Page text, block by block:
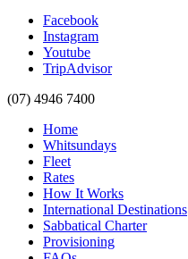
Facebook
Instagram
Youtube
TripAdvisor
(07) 4946 7400
Home
Whitsundays
Fleet
Rates
How It Works
International Destinations
Sabbatical Charter
Provisioning